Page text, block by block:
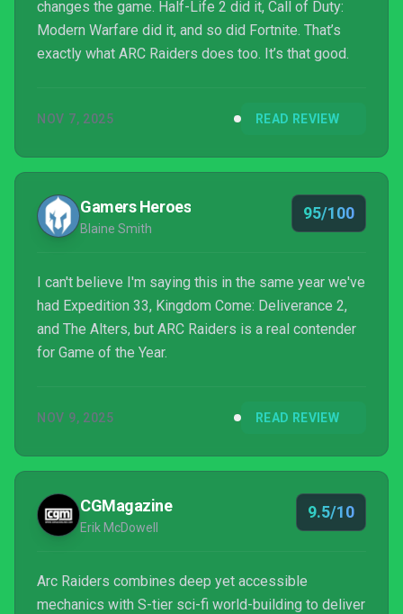
changes the game. Half-Life 2 did it, Call of Duty:
Modern Warfare did it, and so did Fortnite. That’s
exactly what ARC Raiders does too. It’s that good.
NOV 7, 2025 READ REVIEW
Gamers Heroes
Blaine Smith
95/100
I can't believe I'm saying this in the same year we've
had Expedition 33, Kingdom Come: Deliverance 2,
and The Alters, but ARC Raiders is a real contender
for Game of the Year.
NOV 9, 2025 READ REVIEW
CGMagazine
Erik McDowell
9.5/10
Arc Raiders combines deep yet accessible
mechanics with S-tier sci-fi world-building to deliver